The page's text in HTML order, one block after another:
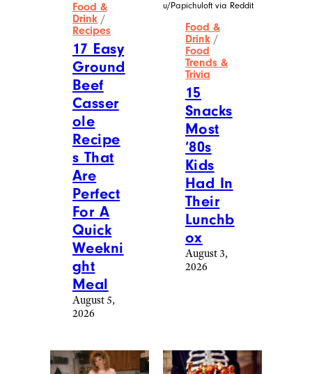
Food &
Drink /
Recipes
17 Easy
Ground
Beef
Casser
ole
Recipe
s That
Are
Perfect
For A
Quick
Weekni
ght
Meal
August 5,
2026
u/Papichuloft via Reddit
Food &
Drink /
Food
Trends &
Trivia
15
Snacks
Most
‘80s
Kids
Had In
Their
Lunchb
ox
August 3,
2026